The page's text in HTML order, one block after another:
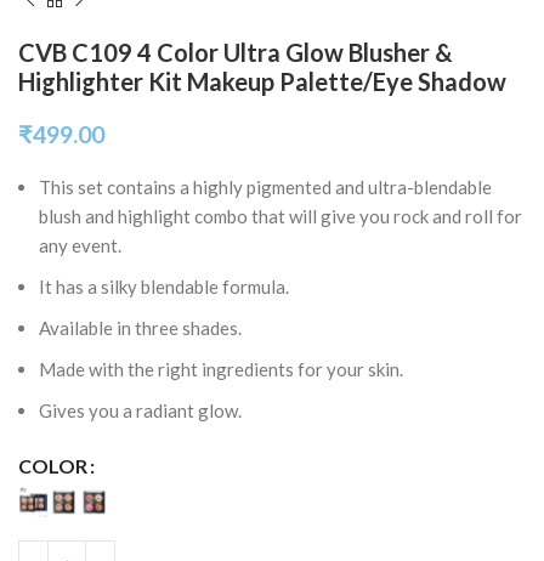
CVB C109 4 Color Ultra Glow Blusher &
Highlighter Kit Makeup Palette/Eye Shadow
₹499.00
This set contains a highly pigmented and ultra-blendable
blush and highlight combo that will give you rock and roll for
any event.
It has a silky blendable formula.
Available in three shades.
Made with the right ingredients for your skin.
Gives you a radiant glow.
COLOR